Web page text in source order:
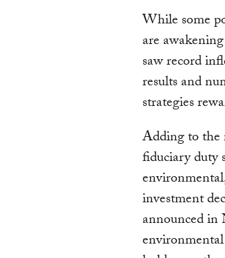
While some
are
saw record
results and
strategies
Adding to the
fiduciary duty
investment
announced in